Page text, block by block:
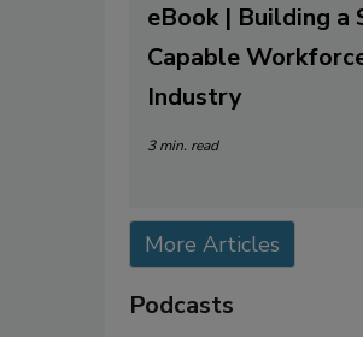
eBook | Building a
Capable
Industry
3 min. read
More Articles
Podcasts